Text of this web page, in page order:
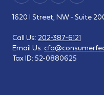
1620 I Street, NW - Suite
Call Us: 202-387-6121
Email Us:
Tax ID: 52-0880625